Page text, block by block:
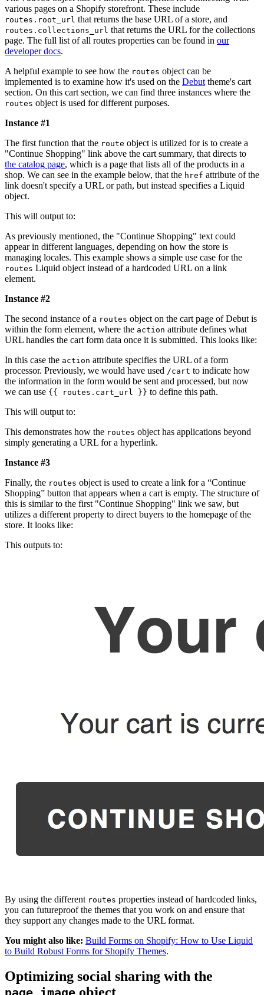
various pages on a Shopify storefront. These include
routes.root_url that returns the base URL of a store, and
routes.collections_url that returns the URL for the collections
page. The full list of all routes properties can be found in our
developer docs.
A helpful example to see how the routes object can be
implemented is to examine how it's used on the Debut theme's cart
section. On this cart section, we can find three instances where the
routes object is used for different purposes.
Instance #1
The first function that the route object is utilized for is to create a
"Continue Shopping" link above the cart summary, that directs to
the catalog page, which is a page that lists all of the products in a
shop. We can see in the example below, that the href attribute of the
link doesn't specify a URL or path, but instead specifies a Liquid
object.
This will output to:
As previously mentioned, the "Continue Shopping" text could
appear in different languages, depending on how the store is
managing locales. This example shows a simple use case for the
routes Liquid object instead of a hardcoded URL on a link
element.
Instance #2
The second instance of a routes object on the cart page of Debut is
within the form element, where the action attribute defines what
URL handles the cart form data once it is submitted. This looks like:
In this case the action attribute specifies the URL of a form
processor. Previously, we would have used /cart to indicate how
the information in the form would be sent and processed, but now
we can use {{ routes.cart_url }} to define this path.
This will output to:
This demonstrates how the routes object has applications beyond
simply generating a URL for a hyperlink.
Instance #3
Finally, the routes object is used to create a link for a “Continue
Shopping” button that appears when a cart is empty. The structure of
this is similar to the first "Continue Shopping" link we saw, but
utilizes a different property to direct buyers to the homepage of the
store. It looks like:
This outputs to:
By using the different routes properties instead of hardcoded links,
you can futureproof the themes that you work on and ensure that
they support any changes made to the URL format.
You might also like: Build Forms on Shopify: How to Use Liquid
to Build Robust Forms for Shopify Themes.
Optimizing social sharing with the
object